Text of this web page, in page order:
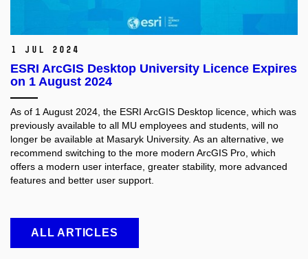
1 Jul 2024
ESRI ArcGIS Desktop University Licence Expires
on 1 August 2024
As of 1 August 2024, the ESRI ArcGIS Desktop licence, which was
previously available to all MU employees and students, will no
longer be available at Masaryk University. As an alternative, we
recommend switching to the more modern ArcGIS Pro, which
offers a modern user interface, greater stability, more advanced
features and better user support.
ALL ARTICLES